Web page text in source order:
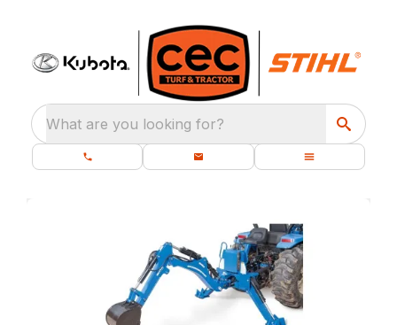
What are you looking for?